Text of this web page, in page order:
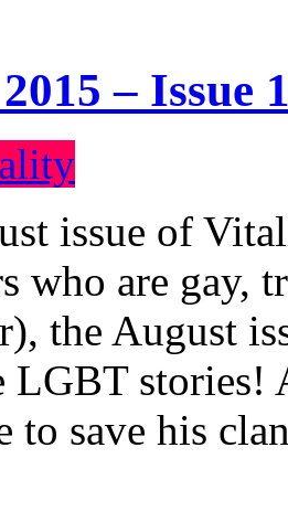
– Issue
issue of
who are gay,
the August
LGBT
to save his